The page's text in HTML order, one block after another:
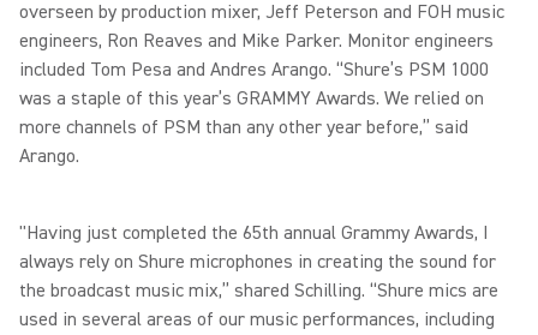
overseen by production mixer, Jeff Peterson and FOH music
engineers, Ron Reaves and Mike Parker. Monitor engineers
included Tom Pesa and Andres Arango. “Shure’s PSM 1000
was a staple of this year’s GRAMMY Awards. We relied on
more channels of PSM than any other year before,” said
Arango.
"Having just completed the 65th annual Grammy Awards, I
always rely on Shure microphones in creating the sound for
the broadcast music mix,” shared Schilling. “Shure mics are
used in several areas of our music performances, including